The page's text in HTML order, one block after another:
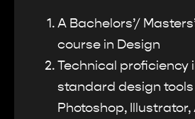
A Bachelors’/
course in Design
Technical proficiency
standard design
Photoshop,